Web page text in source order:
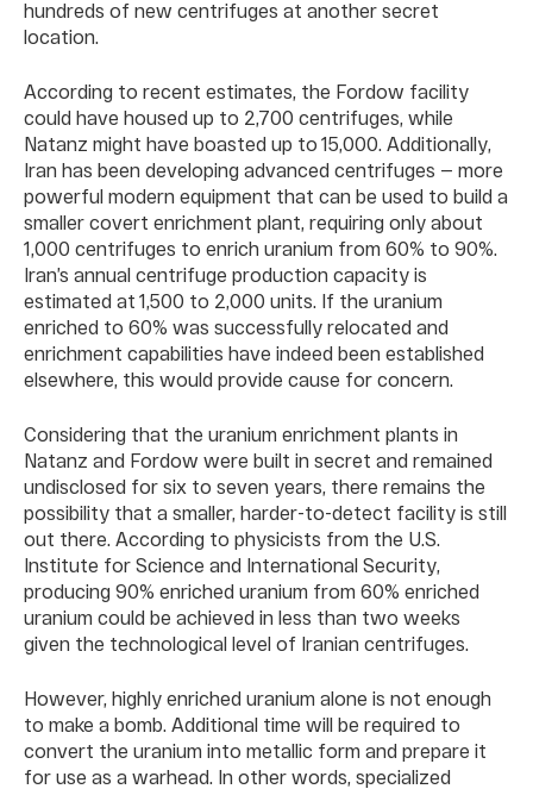
hundreds of new centrifuges at another secret
location.
According to recent estimates, the Fordow facility
could have housed up to 2,700 centrifuges, while
Natanz might have boasted up to 15,000. Additionally,
Iran has been developing advanced centrifuges — more
powerful modern equipment that can be used to build a
smaller covert enrichment plant, requiring only about
1,000 centrifuges to enrich uranium from 60% to 90%.
Iran’s annual centrifuge production capacity is
estimated at 1,500 to 2,000 units. If the uranium
enriched to 60% was successfully relocated and
enrichment capabilities have indeed been established
elsewhere, this would provide cause for concern.
Considering that the uranium enrichment plants in
Natanz and Fordow were built in secret and remained
undisclosed for six to seven years, there remains the
possibility that a smaller, harder-to-detect facility is still
out there. According to physicists from the U.S.
Institute for Science and International Security,
producing 90% enriched uranium from 60% enriched
uranium could be achieved in less than two weeks
given the technological level of Iranian centrifuges.
However, highly enriched uranium alone is not enough
to make a bomb. Additional time will be required to
convert the uranium into metallic form and prepare it
for use as a warhead. In other words, specialized